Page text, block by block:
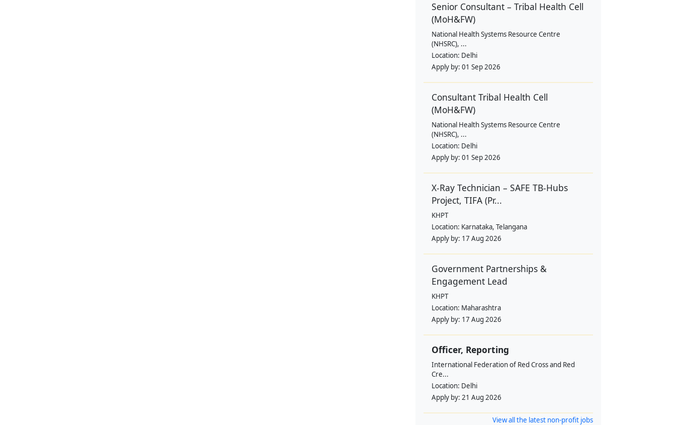
Senior Consultant – Tribal Health Cell
(MoH&FW)
National Health Systems Resource Centre
(NHSRC), ...
Location: Delhi
Apply by: 01 Sep 2026
Consultant Tribal Health Cell
(MoH&FW)
National Health Systems Resource Centre
(NHSRC), ...
Location: Delhi
Apply by: 01 Sep 2026
X-Ray Technician – SAFE TB-Hubs
Project, TIFA (Pr...
KHPT
Location: Karnataka, Telangana
Apply by: 17 Aug 2026
Government Partnerships &
Engagement Lead
KHPT
Location: Maharashtra
Apply by: 17 Aug 2026
Officer, Reporting
International Federation of Red Cross and Red
Cre...
Location: Delhi
Apply by: 21 Aug 2026
View all the latest non-profit jobs